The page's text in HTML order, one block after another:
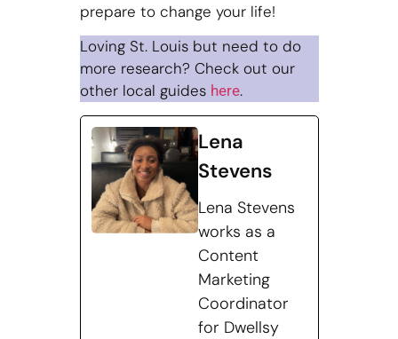
prepare to change your life!
Loving St. Louis but need to do
more research? Check out our
other local guides here.
Lena
Stevens
Lena Stevens
works as a
Content
Marketing
Coordinator
for Dwellsy